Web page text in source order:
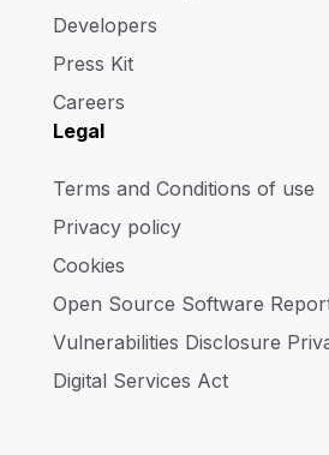
Developers
Press Kit
Careers
Legal
Terms and Conditions of use
Privacy policy
Cookies
Open Source Software
Vulnerabilities Disclosure
Digital Services Act